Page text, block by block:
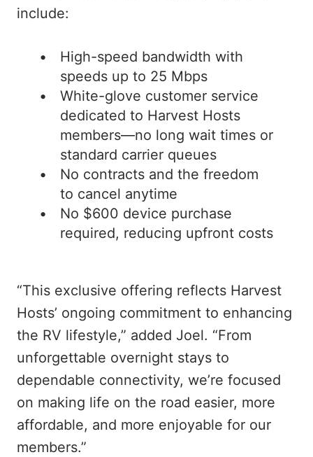
include:
High-speed bandwidth with
speeds up to 25 Mbps
White-glove customer service
dedicated to Harvest Hosts
members—no long wait times or
standard carrier queues
No contracts and the freedom
to cancel anytime
No $600 device purchase
required, reducing upfront costs
“This exclusive offering reflects Harvest
Hosts’ ongoing commitment to enhancing
the RV lifestyle,” added Joel. “From
unforgettable overnight stays to
dependable connectivity, we’re focused
on making life on the road easier, more
affordable, and more enjoyable for our
members.”